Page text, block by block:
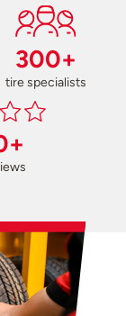
300+
tire specialists